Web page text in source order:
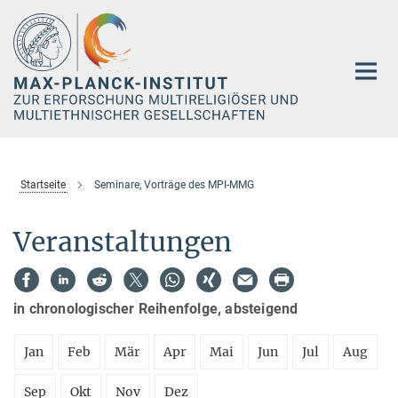
Hauptinhalt
Startseite Seminare, Vorträge des MPI-MMG
Veranstaltungen
in chronologischer Reihenfolge, absteigend
Jan Feb Mär Apr Mai Jun Jul Aug
Sep Okt Nov Dez